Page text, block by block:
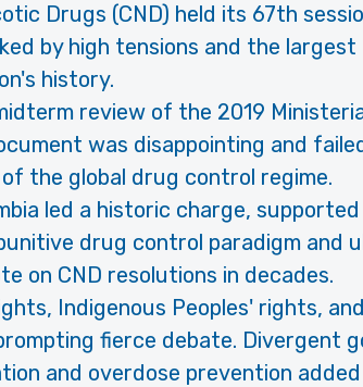
Drugs (CND) held its 67th
by high tensions and the largest
history.
review of the 2019
was disappointing and
the global drug control regime.
led a historic charge,
drug control paradigm and
on CND resolutions in decades.
Indigenous Peoples' rights,
fierce debate. Divergent
and overdose prevention